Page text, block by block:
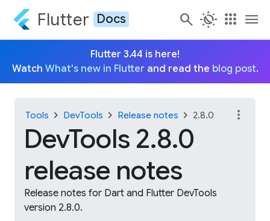
Flutter Docs search routine apps menu
Flutter 3.44 is here!
Watch What's new in Flutter and read the blog post.
Tools chevron_right DevTools chevron_right Release notes chevron_right 2.8.0
DevTools 2.8.0
release notes
Release notes for Dart and Flutter DevTools
version 2.8.0.
more_vert